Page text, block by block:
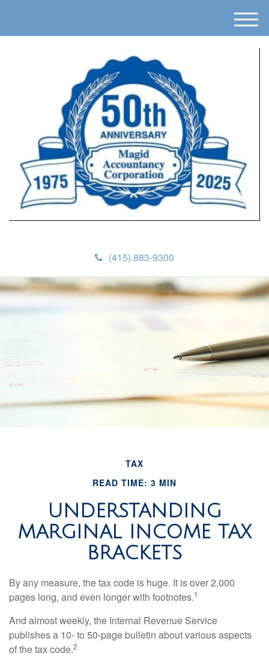
(415) 883-9300
M
e
TAX
READ TIME: 3 MIN
UNDERSTANDING
MARGINAL INCOME TAX
BRACKETS
By any measure, the tax code is huge. It is over 2,000
pages long, and even longer with footnotes.1
And almost weekly, the Internal Revenue Service
publishes a 10- to 50-page bulletin about various aspects
of the tax code.2